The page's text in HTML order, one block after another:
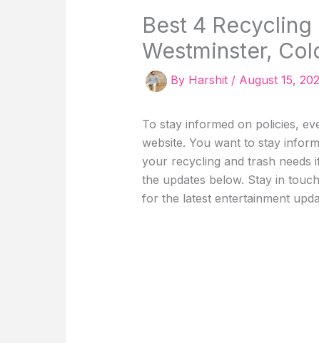
Best 4 Recycling
Westminster,
By Harshit / August 15,
To stay informed on policies,
website. You want to stay
your recycling and trash needs
the updates below. Stay in
for the latest entertainment